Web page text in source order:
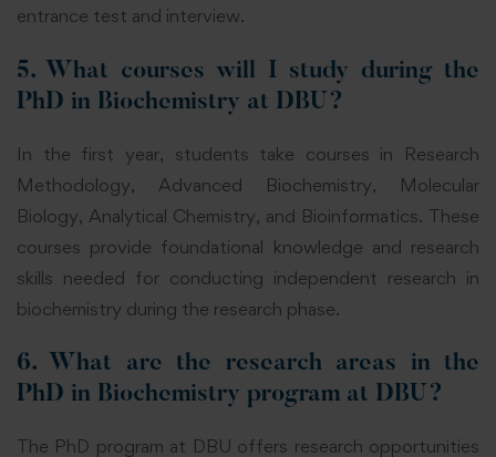
entrance test and interview.
5. What courses will I study during the
PhD in Biochemistry at DBU?
In the first year, students take courses in Research
Methodology, Advanced Biochemistry, Molecular
Biology, Analytical Chemistry, and Bioinformatics. These
courses provide foundational knowledge and research
skills needed for conducting independent research in
biochemistry during the research phase.
6. What are the research areas in the
PhD in Biochemistry program at DBU?
The PhD program at DBU offers research opportunities